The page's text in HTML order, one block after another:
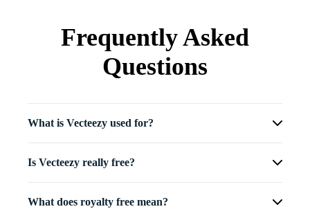
Frequently Asked
Questions
What is Vecteezy used for?
Is Vecteezy really free?
What does royalty free mean?